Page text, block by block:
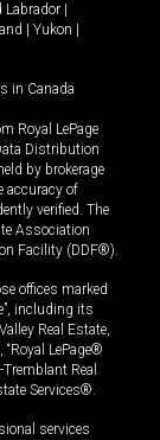
Labrador
Yukon
in Canada
Royal LePage
Distribution
by brokerage
accuracy of
verified. The
Association
Facility (DDF®).
offices marked
including its
Real Estate,
“Royal LePage®
Real
Services®.
services